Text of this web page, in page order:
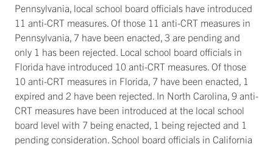
Pennsylvania, local school board officials have introduced
11 anti-CRT measures. Of those 11 anti-CRT measures in
Pennsylvania, 7 have been enacted, 3 are pending and
only 1 has been rejected. Local school board officials in
Florida have introduced 10 anti-CRT measures. Of those
10 anti-CRT measures in Florida, 7 have been enacted, 1
expired and 2 have been rejected. In North Carolina, 9 anti-
CRT measures have been introduced at the local school
board level with 7 being enacted, 1 being rejected and 1
pending consideration. School board officials in California